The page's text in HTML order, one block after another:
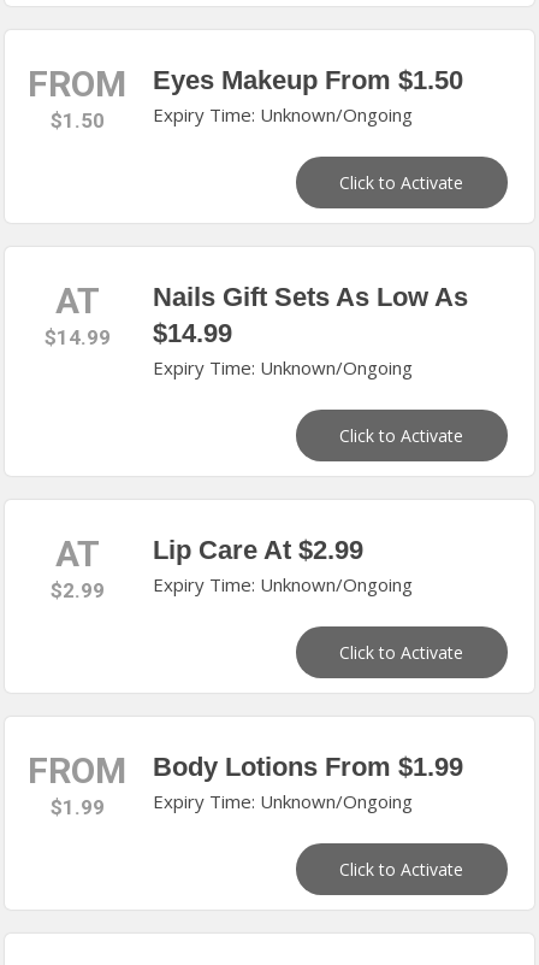
FROM
$1.50
Eyes Makeup From $1.50
Expiry Time: Unknown/Ongoing
Click to Activate
AT
$14.99
Nails Gift Sets As Low As
$14.99
Expiry Time: Unknown/Ongoing
Click to Activate
AT
$2.99
Lip Care At $2.99
Expiry Time: Unknown/Ongoing
Click to Activate
FROM
$1.99
Body Lotions From $1.99
Expiry Time: Unknown/Ongoing
Click to Activate